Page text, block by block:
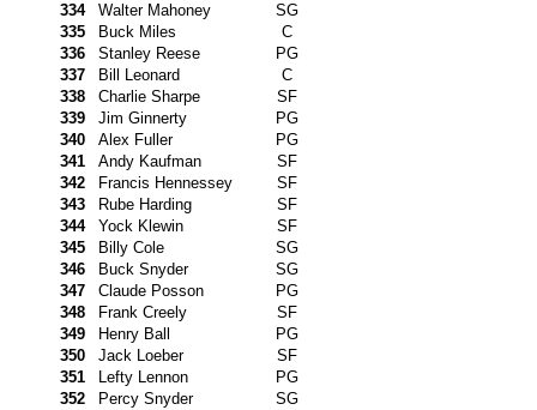
334
Walter Mahoney
SG
335
Buck Miles
C
336
Stanley Reese
PG
337
Bill Leonard
C
338
Charlie Sharpe
SF
339
Jim Ginnerty
PG
340
Alex Fuller
PG
341
Andy Kaufman
SF
342
Francis Hennessey
SF
343
Rube Harding
SF
344
Yock Klewin
SF
345
Billy Cole
SG
346
Buck Snyder
SG
347
Claude Posson
PG
348
Frank Creely
SF
349
Henry Ball
PG
350
Jack Loeber
SF
351
Lefty Lennon
PG
352
Percy Snyder
SG